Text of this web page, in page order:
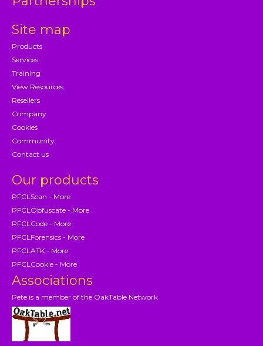
Site map
Products
Services
Training
View Resources
Resellers
Company
Cookies
Community
Contact us
Our products
PFCLScan - More
PFCLObfuscate - More
PFCLCode - More
PFCLForensics - More
PFCLATK - More
PFCLCookie - More
Associations
Pete is a member of the OakTable Network